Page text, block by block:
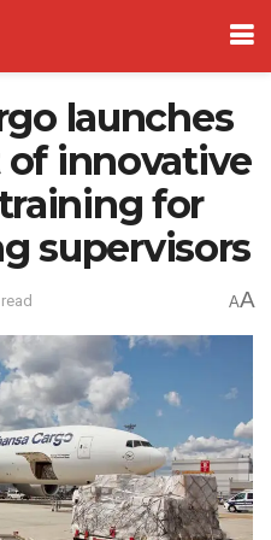
launches
innovative
for
supervisors
AA